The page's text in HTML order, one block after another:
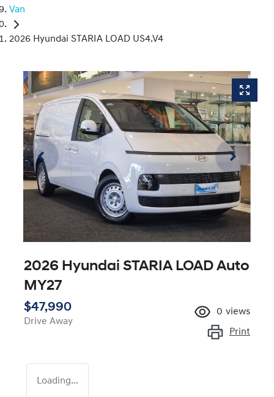
Van
2026 Hyundai STARIA LOAD US4.V4
2026 Hyundai STARIA LOAD Auto
MY27
$47,990
Drive Away
0 views
Print
Loading...